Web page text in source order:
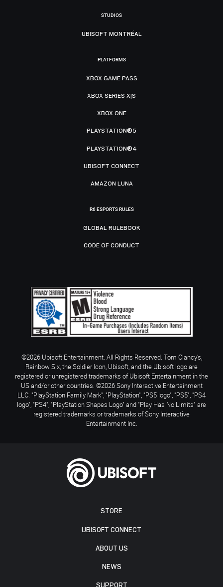
STORE
UBISOFT CONNECT
ABOUT US
NEWS
SUPPORT
STUDIOS
UBISOFT MONTRÉAL
PLATFORMS
XBOX GAME PASS
XBOX SERIES X|S
XBOX ONE
PLAYSTATION®5
PLAYSTATION®4
UBISOFT CONNECT
AMAZON LUNA
R6 ESPORTS RULES
GLOBAL RULEBOOK
CODE OF CONDUCT
©2026 Ubisoft Entertainment. All Rights Reserved. Tom Clancy’s,
Rainbow Six, the Soldier Icon, Ubisoft, and the Ubisoft logo are
registered or unregistered trademarks of Ubisoft Entertainment in the
US and/or other countries. ©2026 Sony Interactive Entertainment
LLC. "PlayStation Family Mark", "PlayStation", "PS5 logo", "PS5", "PS4
logo", "PS4", "PlayStation Shapes Logo" and "Play Has No Limits" are
registered trademarks or trademarks of Sony Interactive
Entertainment Inc.